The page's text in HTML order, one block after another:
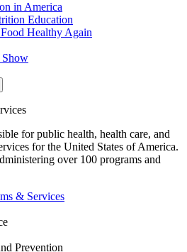
in America
Education
Healthy Again
Show
for public health, health care, and
for the United States of America.
over 100 programs and
& Services
Prevention